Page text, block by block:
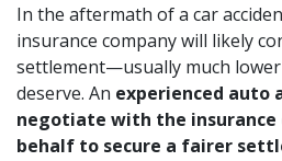
In the aftermath of a car
insurance company will likely
settlement—usually much
deserve. An experienced auto
negotiate with the insurance
behalf to secure a fairer